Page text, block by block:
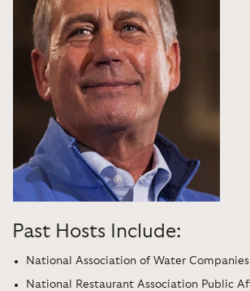
Past Hosts Include:
National Association of Water Companies
National Restaurant Association Public